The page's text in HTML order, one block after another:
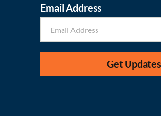
Email Address
Get Updates